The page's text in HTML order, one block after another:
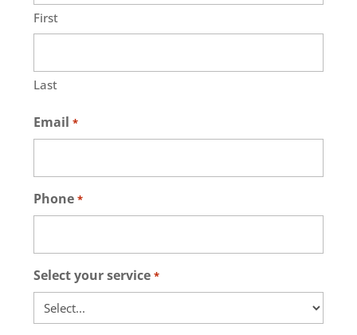
First
Last
Email *
Phone *
Select your service *